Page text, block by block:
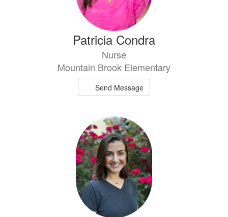
Patricia Condra
Nurse
Mountain Brook Elementary
Send Message